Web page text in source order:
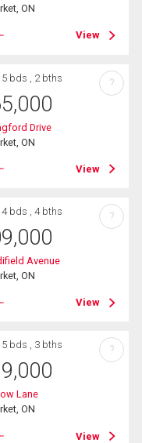
ON
View
5 bds , 2 bths
Drive
ON
View
?
4 bds , 4 bths
Avenue
ON
View
?
5 bds , 3 bths
Lane
ON
View
?